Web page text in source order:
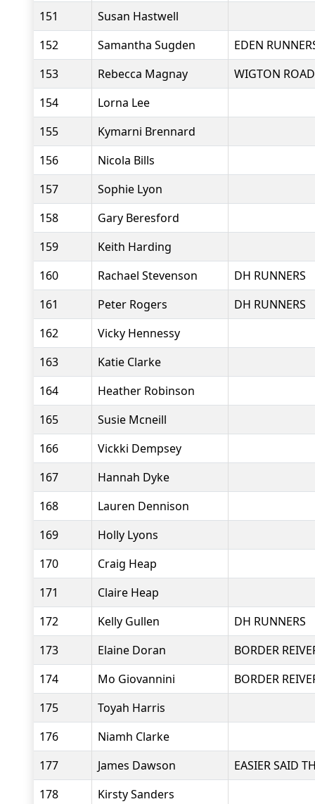
151
Susan Hastwell
152
Samantha Sugden
EDEN
153
Rebecca Magnay
WIGTON
154
Lorna Lee
155
Kymarni Brennard
156
Nicola Bills
157
Sophie Lyon
158
Gary Beresford
159
Keith Harding
160
Rachael Stevenson
DH RUNNERS
161
Peter Rogers
DH RUNNERS
162
Vicky Hennessy
163
Katie Clarke
164
Heather Robinson
165
Susie Mcneill
166
Vickki Dempsey
167
Hannah Dyke
168
Lauren Dennison
169
Holly Lyons
170
Craig Heap
171
Claire Heap
172
Kelly Gullen
DH RUNNERS
173
Elaine Doran
BORDER
174
Mo Giovannini
BORDER
175
Toyah Harris
176
Niamh Clarke
177
James Dawson
EASIER SAID
178
Kirsty Sanders